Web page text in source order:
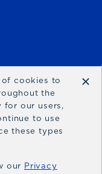
of cookies to
the
for our users,
to use
these types
our Privacy
×